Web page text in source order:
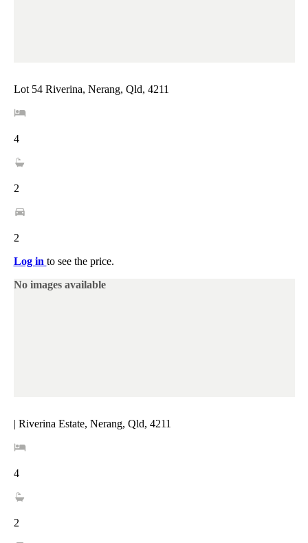
Lot 54 Riverina, Nerang, Qld, 4211
4
2
2
Log in to see the price.
No images available
| Riverina Estate, Nerang, Qld, 4211
4
2